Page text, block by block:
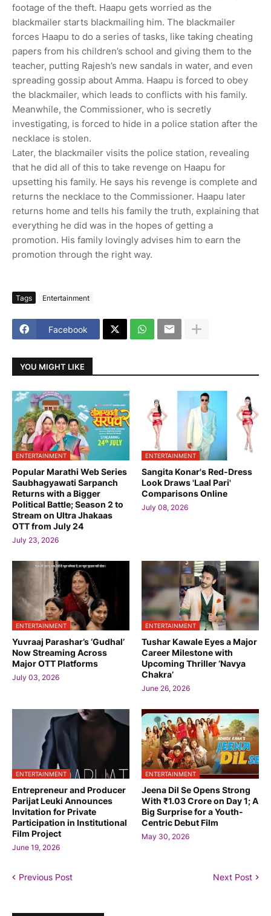
footage of the theft. Haapu gets worried as the
blackmailer starts blackmailing him. The blackmailer
forces Haapu to do a series of tasks, like taking cheating
papers from his children’s school and giving them to the
teacher, putting Rajesh’s new sandals in water, and even
spreading gossip about Amma. Haapu is forced to obey
the blackmailer, which leads to conflicts with his family.
Meanwhile, the Commissioner, who is secretly
investigating, is forced to hide in a police station after the
necklace is stolen.
Later, the blackmailer visits the police station, revealing
that he did all of this to take revenge on Haapu for
upsetting his family. He says his revenge is complete and
returns the necklace to the Commissioner. Haapu later
returns home and tells his family the truth, explaining that
everything he did was in the hopes of getting a
promotion. His family lovingly advises him to earn the
promotion through the right way.
Tags Entertainment
Facebook
YOU MIGHT LIKE
ENTERTAINMENT
Popular Marathi Web Series
Saubhagyawati Sarpanch
Returns with a Bigger
Political Battle; Season 2 to
Stream on Ultra Jhakaas
OTT from July 24
July 23, 2026
ENTERTAINMENT
Sangita Konar's Red-Dress
Look Draws 'Laal Pari'
Comparisons Online
July 08, 2026
ENTERTAINMENT
Yuvraaj Parashar’s ‘Gudhal’
Now Streaming Across
Major OTT Platforms
July 03, 2026
ENTERTAINMENT
Tushar Kawale Eyes a Major
Career Milestone with
Upcoming Thriller ‘Navya
Chakra’
June 26, 2026
ENTERTAINMENT
Entrepreneur and Producer
Parijat Leuki Announces
Invitation for Private
Participation in Institutional
Film Project
June 19, 2026
ENTERTAINMENT
Jeena Dil Se Opens Strong
With ₹1.03 Crore on Day 1; A
Big Surprise for a Youth-
Centric Debut Film
May 30, 2026
Previous Post Next Post